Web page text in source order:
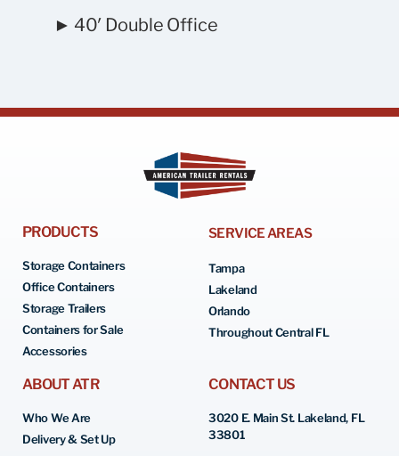
► 40′ Double Office
PRODUCTS
Storage Containers
Office Containers
Storage Trailers
Containers for Sale
Accessories
SERVICE AREAS
Tampa
Lakeland
Orlando
Throughout Central FL
ABOUT ATR
Who We Are
Delivery & Set Up
CONTACT US
3020 E. Main St. Lakeland, FL
33801